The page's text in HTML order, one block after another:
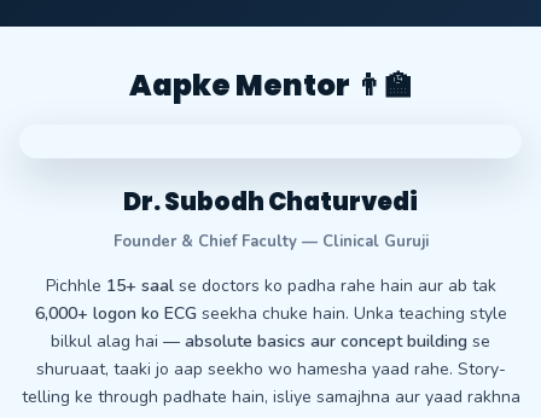
Aapke Mentor 👨‍🏫
Dr. Subodh Chaturvedi
Founder & Chief Faculty — Clinical Guruji
Pichhle 15+ saalse doctors ko padha rahe hain aur ab tak
6,000+ logon ko ECG seekha chuke hain. Unka teaching style
bilkul alag hai — absolute basics aur concept building se
shuruaat, taaki jo aap seekho wo hamesha yaad rahe. Story-
telling ke through padhate hain, isliye samajhna aur yaad rakhna